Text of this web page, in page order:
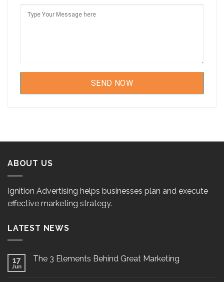
ABOUT US
Ignition Advertising helps businesses plan and execute
effective marketing strategy.
LATEST NEWS
17
Jun
The 3 Elements Behind Great Marketing